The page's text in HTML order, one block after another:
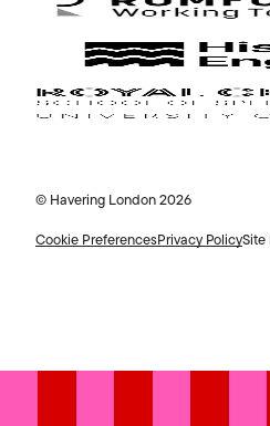
© Havering London 2026
Cookie PreferencesPrivacy PolicySite